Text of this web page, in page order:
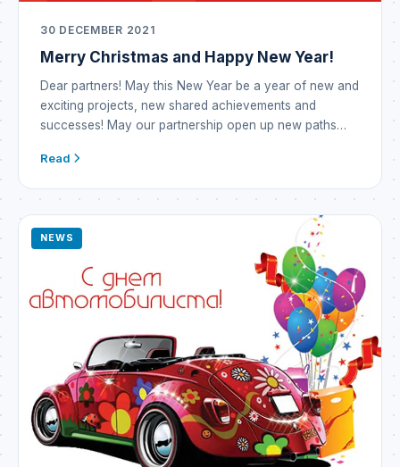
30 DECEMBER 2021
Merry Christmas and Happy New Year!
Dear partners! May this New Year be a year of new and
exciting projects, new shared achievements and
successes! May our partnership open up new paths
incredibly successful and become a year of prosperity
— may they all come […]
Read
NEWS